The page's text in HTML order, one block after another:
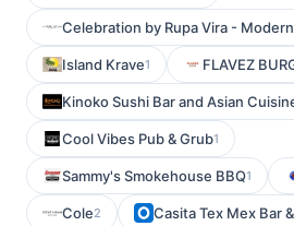
Celebration by Rupa Vira -
Island Krave1 FLAVEZ
Kinoko Sushi Bar and Asian
Cool Vibes Pub & Grub1
Sammy's Smokehouse BBQ1
Cole2 Casita Tex Mex Bar